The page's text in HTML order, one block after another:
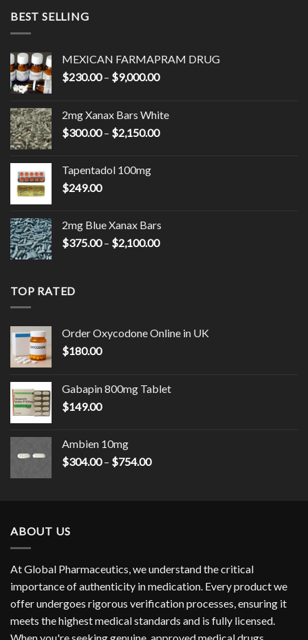
BEST SELLING
MEXICAN FARMAPRAM DRUG
$230.00 – $9,000.00Price
through
$9,000.00
2mg Xanax Bars White
$300.00 – $2,150.00Price
Tapentadol 100mg
$249.00
2mg Blue Xanax Bars
$375.00 – $2,100.00Price
TOP RATED
Order Oxycodone Online in UK
$180.00
Gabapin 800mg Tablet
$149.00
Ambien 10mg
$304.00 – $754.00Price
ABOUT US
At Global Pharmaceutics, we understand the critical
importance of authenticity in medication. Every product we
offer undergoes rigorous verification processes, ensuring it
meets the highest medical standards and is fully licensed.